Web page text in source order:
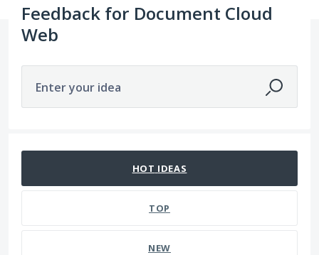
Feedback for Document Cloud
Web
Enter your idea
HOT IDEAS
TOP
NEW